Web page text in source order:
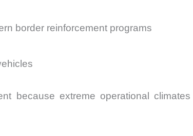
border reinforcement programs
because extreme operational